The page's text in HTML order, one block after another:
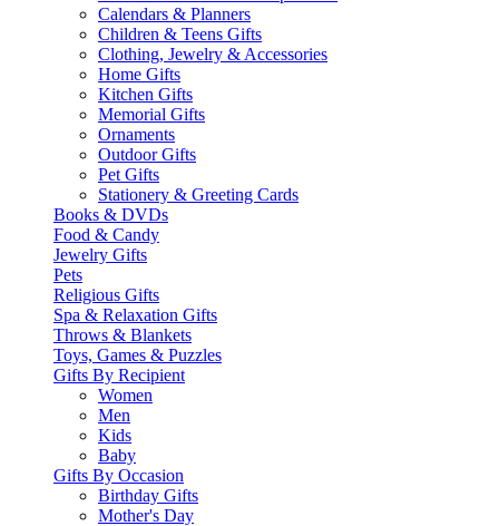
Calendars & Planners
Children & Teens Gifts
Clothing, Jewelry & Accessories
Home Gifts
Kitchen Gifts
Memorial Gifts
Ornaments
Outdoor Gifts
Pet Gifts
Stationery & Greeting Cards
Books & DVDs
Food & Candy
Jewelry Gifts
Pets
Religious Gifts
Spa & Relaxation Gifts
Throws & Blankets
Toys, Games & Puzzles
Gifts By Recipient
Women
Men
Kids
Baby
Gifts By Occasion
Birthday Gifts
Mother's Day